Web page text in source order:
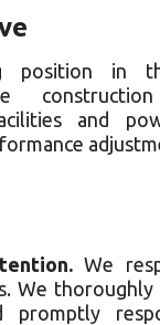
position in
and
We
We
promptly